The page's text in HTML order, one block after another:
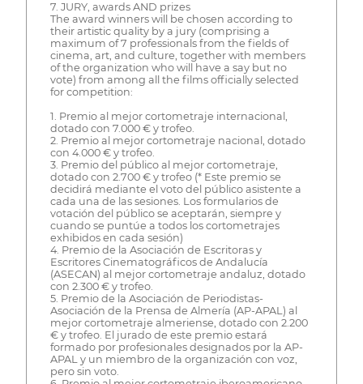
7. JURY, awards AND prizes
The award winners will be chosen according to
their artistic quality by a jury (comprising a
maximum of 7 professionals from the fields of
cinema, art, and culture, together with members
of the organization who will have a say but no
vote) from among all the films officially selected
for competition:
1. Premio al mejor cortometraje internacional,
dotado con 7.000 € y trofeo.
2. Premio al mejor cortometraje nacional, dotado
con 4.000 € y trofeo.
3. Premio del público al mejor cortometraje,
dotado con 2.700 € y trofeo (* Este premio se
decidirá mediante el voto del público asistente a
cada una de las sesiones. Los formularios de
votación del público se aceptarán, siempre y
cuando se puntúe a todos los cortometrajes
exhibidos en cada sesión)
4. Premio de la Asociación de Escritoras y
Escritores Cinematográficos de Andalucía
(ASECAN) al mejor cortometraje andaluz, dotado
con 2.300 € y trofeo.
5. Premio de la Asociación de Periodistas-
Asociación de la Prensa de Almería (AP-APAL) al
mejor cortometraje almeriense, dotado con 2.200
€ y trofeo. El jurado de este premio estará
formado por profesionales designados por la AP-
APAL y un miembro de la organización con voz,
pero sin voto.